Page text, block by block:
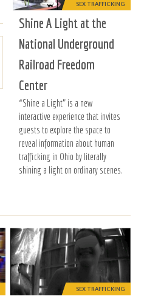
SEX TRAFFICKING
Shine A Light at the
National Underground
Railroad Freedom
Center
“Shine a Light” is a new
interactive experience that invites
guests to explore the space to
reveal information about human
trafficking in Ohio by literally
shining a light on ordinary scenes.
SEX TRAFFICKING